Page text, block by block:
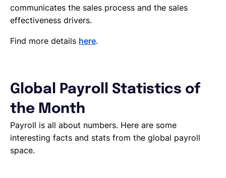
communicates the sales process and the sales
effectiveness drivers.
Find more details here.
Global Payroll Statistics of
the Month
Payroll is all about numbers. Here are some
interesting facts and stats from the global payroll
space.